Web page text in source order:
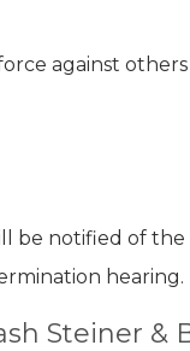
against others
be notified of
hearing.
Steiner &